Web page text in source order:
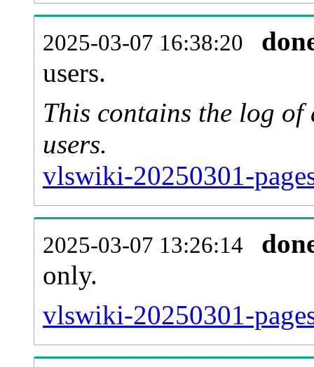
2025-03-07 16:38:20
users.
This contains the log of
users.
vlswiki-20250301-
2025-03-07 13:26:14
only.
vlswiki-20250301-